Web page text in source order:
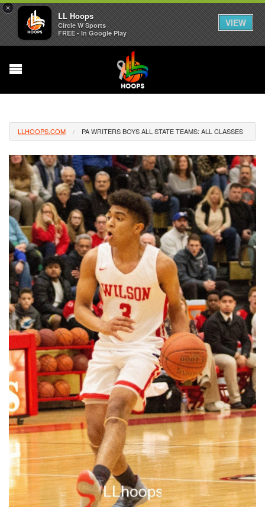
×
LL Hoops
Circle W Sports
FREE - In Google Play
VIEW
LLHOOPS.COM PA WRITERS BOYS ALL STATE TEAMS: ALL CLASSES